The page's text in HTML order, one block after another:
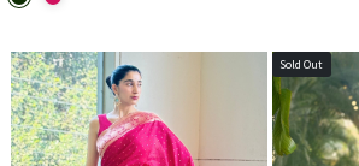
Sold Out